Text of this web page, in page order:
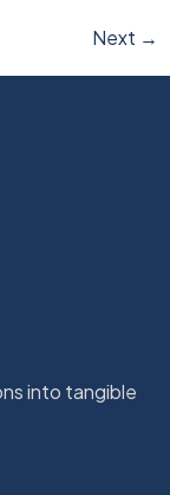
Next →
into tangible